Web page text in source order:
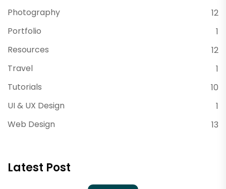
Photography
12
Portfolio
1
Resources
12
Travel
1
Tutorials
10
UI & UX Design
1
Web Design
13
Latest Post